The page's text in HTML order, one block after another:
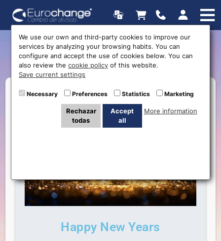
Happy New Years
Happy New Years
We use our own and third-party cookies to improve our
services by analyzing your browsing habits. You can
configure and accept the use of cookies below. You can
also review thecookie policy of this website.
Save current settings
Necessary Preferences Statistics Marketing
Rechazar
todas
Accept
all
More information